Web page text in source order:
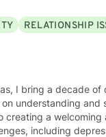
RELATIONSHIP
I bring a decade of
understanding and
a welcoming
including